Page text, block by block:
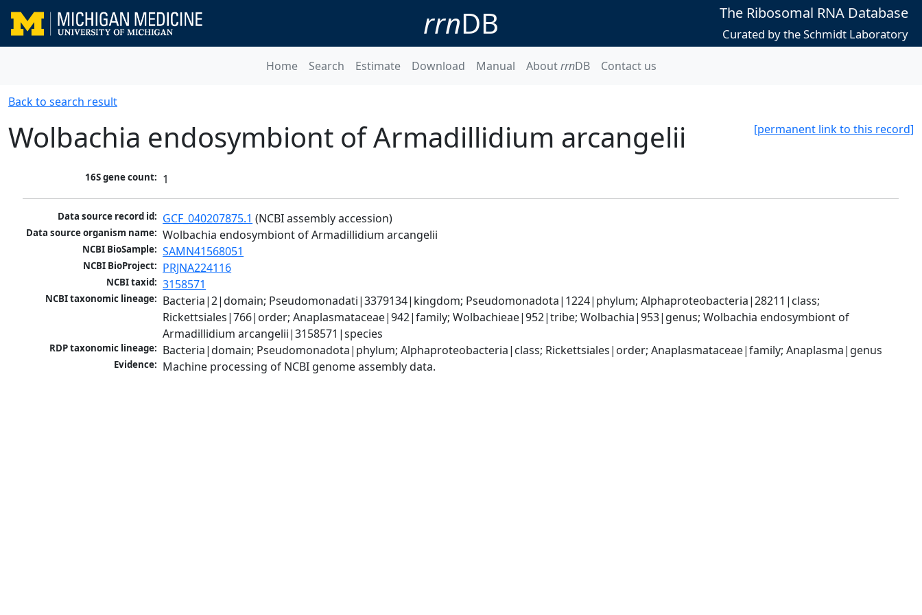
rrnDB The Ribosomal RNA Database
Curated by the Schmidt Laboratory
Home Search Estimate Download Manual AboutrrnDB Contact us
Back to search result
[permanent link to this record]
Wolbachia endosymbiont of Armadillidium arcangelii
16S gene count: 1
Data source record id: GCF_040207875.1 (NCBI assembly accession)
Data source organism name: Wolbachia endosymbiont of Armadillidium arcangelii
NCBI BioSample: SAMN41568051
NCBI BioProject: PRJNA224116
NCBI taxid: 3158571
NCBI taxonomic lineage: Bacteria|2|domain; Pseudomonadati|3379134|kingdom; Pseudomonadota|1224|phylum; Alphaproteobacteria|28211|class;
Rickettsiales|766|order; Anaplasmataceae|942|family; Wolbachieae|952|tribe; Wolbachia|953|genus; Wolbachia endosymbiont of
Armadillidium arcangelii|3158571|species
RDP taxonomic lineage: Bacteria|domain; Pseudomonadota|phylum; Alphaproteobacteria|class; Rickettsiales|order; Anaplasmataceae|family; Anaplasma|genus
Evidence: Machine processing of NCBI genome assembly data.